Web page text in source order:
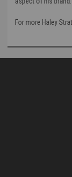
For more Haley